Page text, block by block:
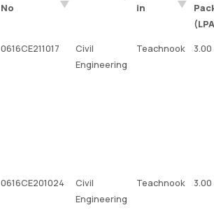
No
in
0616CE211017
Civil
Engineering
Teachnook 3.00
0616CE201024
Civil
Engineering
Teachnook 3.00